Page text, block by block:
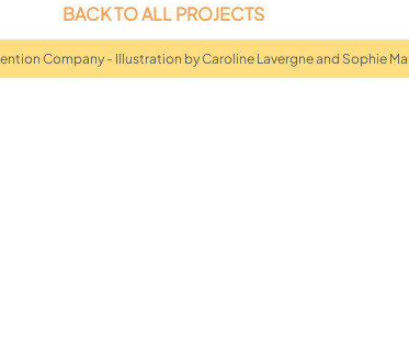
BACK TO ALL PROJECTS
Company - Illustration by Caroline Lavergne and Sophie